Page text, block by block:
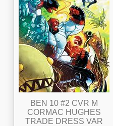
BEN 10 #2 CVR M
CORMAC HUGHES
TRADE DRESS VAR